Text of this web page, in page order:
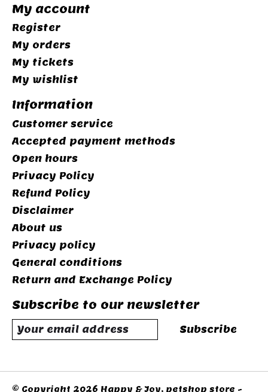
My account
Register
My orders
My tickets
My wishlist
Information
Customer service
Accepted payment methods
Open hours
Privacy Policy
Refund Policy
Disclaimer
About us
Privacy policy
General conditions
Return and Exchange Policy
Subscribe to our newsletter
Subscribe
© Copyright 2026 Happy & Joy, petshop store -